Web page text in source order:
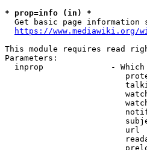
* prop=info (in) *
Get basic page information
https://www.mediawiki.org/
This module requires read
Parameters:
inprop              -
url